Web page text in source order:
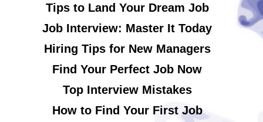
Tips to Land Your Dream Job
Job Interview: Master It Today
Hiring Tips for New Managers
Find Your Perfect Job Now
Top Interview Mistakes
How to Find Your First Job